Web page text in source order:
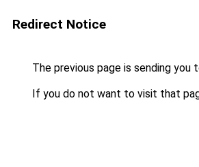
Redirect Notice
The previous page is sending you
If you do not want to visit that